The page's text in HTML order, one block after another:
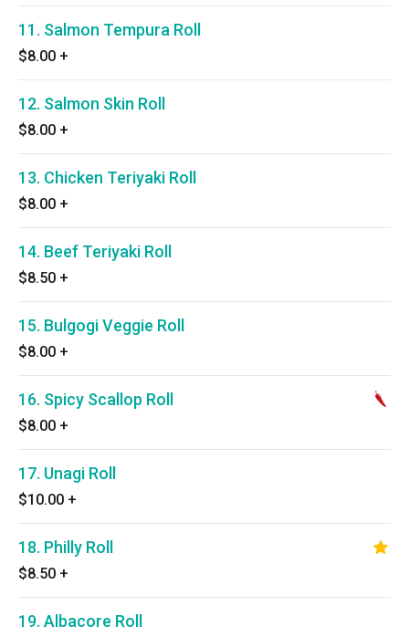
11. Salmon Tempura Roll
$8.00 +
12. Salmon Skin Roll
$8.00 +
13. Chicken Teriyaki Roll
$8.00 +
14. Beef Teriyaki Roll
$8.50 +
15. Bulgogi Veggie Roll
$8.00 +
16. Spicy Scallop Roll
$8.00 +
17. Unagi Roll
$10.00 +
18. Philly Roll
$8.50 +
19. Albacore Roll